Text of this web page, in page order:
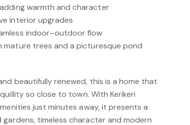
warmth and character
interior upgrades
indoor–outdoor flow
mature trees and a picturesque pond
beautifully renewed, this is a home that
so close to town. With Kerikeri
just minutes away, it presents a
timeless character and modern